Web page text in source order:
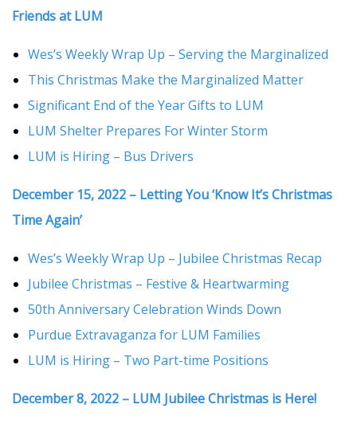
Friends at LUM
Wes’s Weekly Wrap Up – Serving the Marginalized
This Christmas Make the Marginalized Matter
Significant End of the Year Gifts to LUM
LUM Shelter Prepares For Winter Storm
LUM is Hiring – Bus Drivers
December 15, 2022 – Letting You ‘Know It’s Christmas
Time Again’
Wes’s Weekly Wrap Up – Jubilee Christmas Recap
Jubilee Christmas – Festive & Heartwarming
50th Anniversary Celebration Winds Down
Purdue Extravaganza for LUM Families
LUM is Hiring – Two Part-time Positions
December 8, 2022 – LUM Jubilee Christmas is Here!